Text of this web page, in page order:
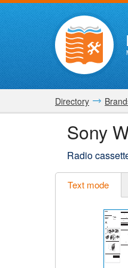
Directory
Sony
Radio
Text mode